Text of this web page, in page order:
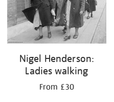
Nigel Henderson:
Ladies walking
From £30